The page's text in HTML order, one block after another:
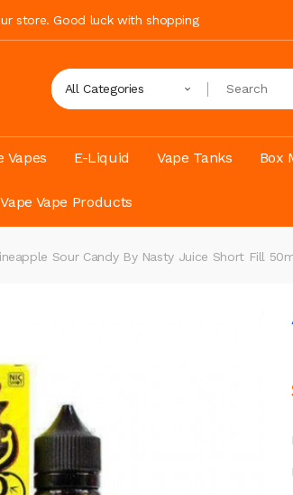
store. Good luck with shopping
All Categories
Vapes E-Liquid Vape Tanks Box
Vape Products
Sour Candy By Nasty Juice Short Fill